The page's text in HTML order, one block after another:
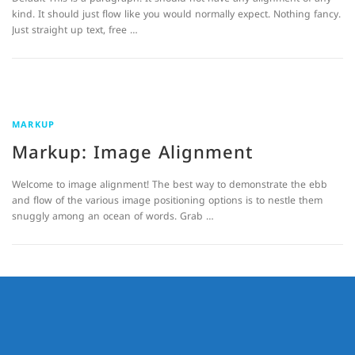
kind. It should just flow like you would normally expect. Nothing fancy.
Just straight up text, free …
MARKUP
Markup: Image Alignment
Welcome to image alignment! The best way to demonstrate the ebb
and flow of the various image positioning options is to nestle them
snuggly among an ocean of words. Grab …